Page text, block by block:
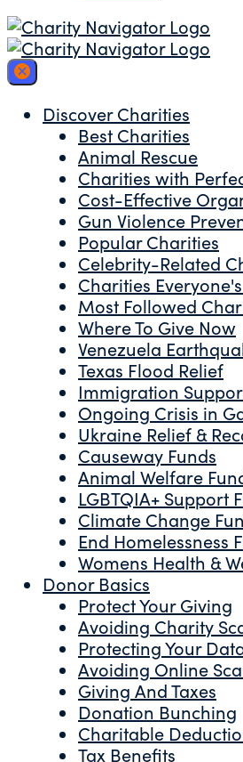
Discover Charities
Best Charities
Animal Rescue
Charities with
Cost-Effective
Gun Violence
Popular Charities
Celebrity-Related
Charities
Most Followed
Where To Give Now
Venezuela
Texas Flood Relief
Immigration
Ongoing Crisis in
Ukraine Relief &
Causeway Funds
Animal Welfare
LGBTQIA+ Support
Climate Change
End Homelessness
Womens Health &
Donor Basics
Protect Your Giving
Avoiding Charity
Protecting Your
Avoiding Online
Giving And Taxes
Donation Bunching
Charitable
Tax Benefits